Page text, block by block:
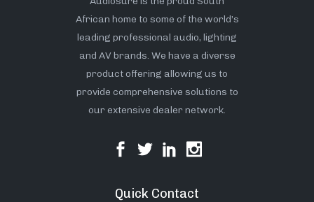
African home to some of the world’s
leading professional audio, lighting
and AV brands. We have a diverse
product offering allowing us to
provide comprehensive solutions to
our extensive dealer network.
Quick Contact